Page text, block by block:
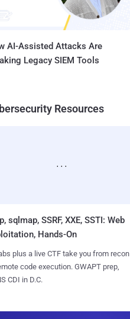
AI-Assisted Attacks Are
Legacy SIEM Tools
Resources
sqlmap, SSRF, XXE, SSTI: Web
Hands-On
plus a live CTF take you from recon
code execution. GWAPT prep,
CDI in D.C.